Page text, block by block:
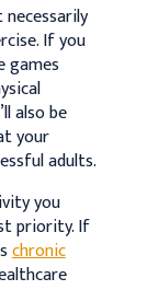
If you
games
also be
your
adults.
you
priority. If
chronic